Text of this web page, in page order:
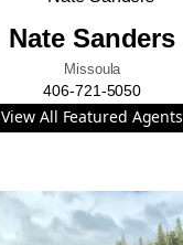
Nate Sanders
Missoula
406-721-5050
View All Featured Agents